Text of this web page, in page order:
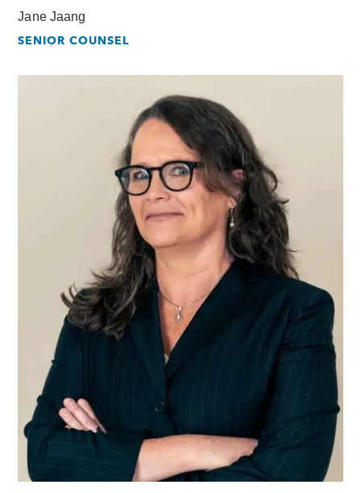
Jane Jaang
SENIOR COUNSEL